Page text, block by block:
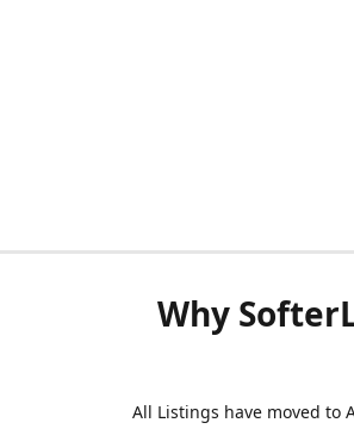
Why
All Listings have moved to